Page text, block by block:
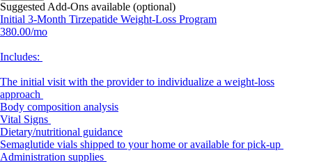
Suggested Add-Ons available (optional)
Initial 3-Month Tirzepatide Weight-Loss Program
380.00/mo
Includes:
The initial visit with the provider to individualize a weight-loss
approach
Body composition analysis
Vital Signs
Dietary/nutritional guidance
Semaglutide vials shipped to your home or available for pick-up
Administration supplies